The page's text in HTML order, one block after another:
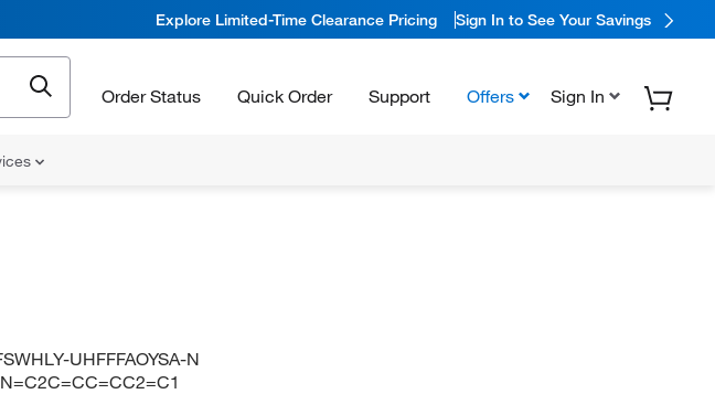
Explore Limited-Time Clearance Pricing Sign In to See Your Savings
Order Status Quick Order Support Offers Sign In
UHFFFAOYSA-N